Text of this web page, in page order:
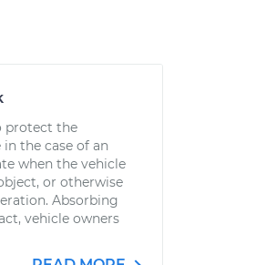
protect the
the case of an
when the vehicle
or otherwise
Absorbing
vehicle owners